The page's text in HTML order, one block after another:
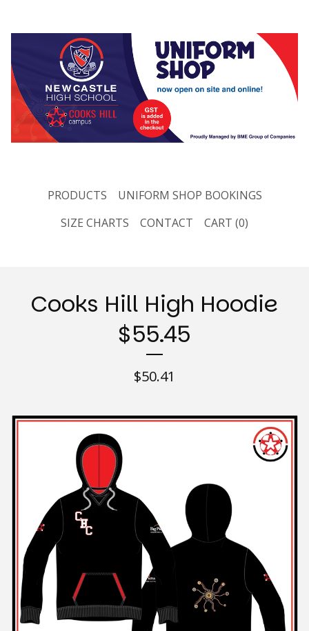
PRODUCTS
UNIFORM SHOP BOOKINGS
SIZE CHARTS
CONTACT CART (0)
Cooks Hill High Hoodie
$55.45
$50.41